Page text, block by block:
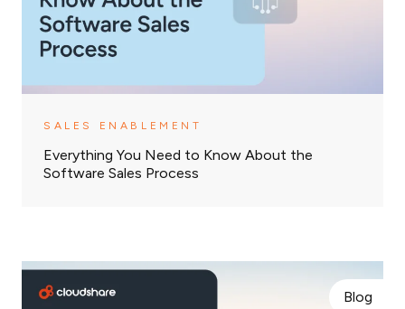
SALES ENABLEMENT
Everything You Need to Know About the
Software Sales Process
Blog